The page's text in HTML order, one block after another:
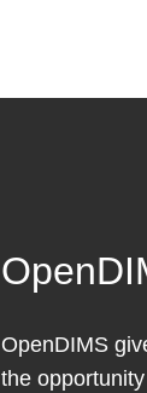
OpenDIMS
the